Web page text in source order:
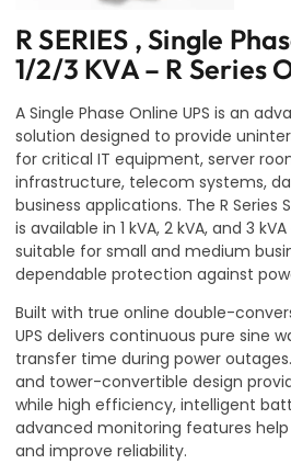
R SERIES , Single
1/2/3 KVA – R Series
A Single Phase Online UPS is an
solution designed to provide
for critical IT equipment, server
infrastructure, telecom systems,
business applications. The R Series
is available in 1 kVA, 2 kVA, and 3
suitable for small and medium
dependable protection against
Built with true online double-
UPS delivers continuous pure sine
transfer time during power
and tower-convertible design
while high efficiency, intelligent
advanced monitoring features
and improve reliability.